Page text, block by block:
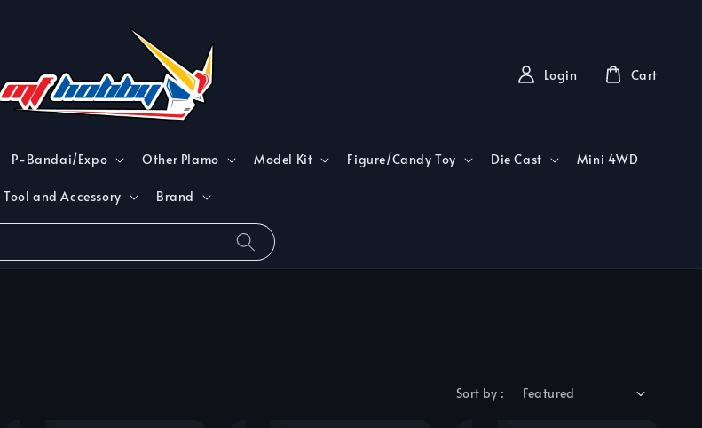
P-Bandai/Expo Other Plamo Model Kit Figure/Candy Toy Die Cast Mini 4WD
Tool and Accessory Brand
Login Cart
Sort by :